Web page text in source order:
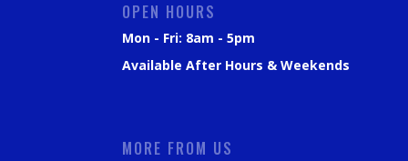
OPEN HOURS
Mon - Fri: 8am - 5pm
Available After Hours & Weekends
MORE FROM US